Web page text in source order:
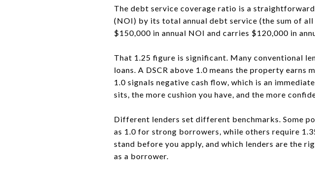
The debt service coverage ratio is a
(NOI) by its total annual debt service (the sum of
$150,000 in annual NOI and carries $120,000 in
That 1.25 figure is significant. Many conventional
loans. A DSCR above 1.0 means the property earns
1.0 signals negative cash flow, which is an
sits, the more cushion you have, and the more
Different lenders set different benchmarks. Some
as 1.0 for strong borrowers, while others require
stand before you apply, and which lenders are the
as a borrower.